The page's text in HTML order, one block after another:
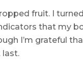
fruit. I turned
that my
I’m grateful
last.